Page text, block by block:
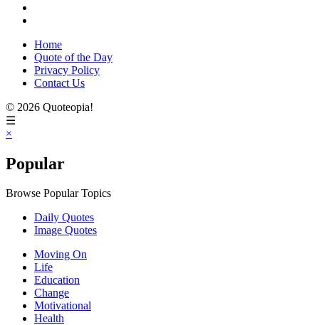
Home
Quote of the Day
Privacy Policy
Contact Us
© 2026 Quoteopia!
☰
×
Popular
Browse Popular Topics
Daily Quotes
Image Quotes
Moving On
Life
Education
Change
Motivational
Health